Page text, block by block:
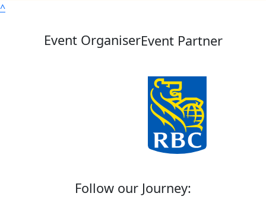
^
Event OrganiserEvent Partner
Follow our Journey: